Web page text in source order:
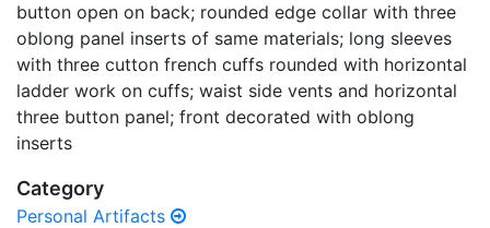
button open on back; rounded edge collar with three
oblong panel inserts of same materials; long sleeves
with three cutton french cuffs rounded with horizontal
ladder work on cuffs; waist side vents and horizontal
three button panel; front decorated with oblong
inserts
Category
Personal Artifacts